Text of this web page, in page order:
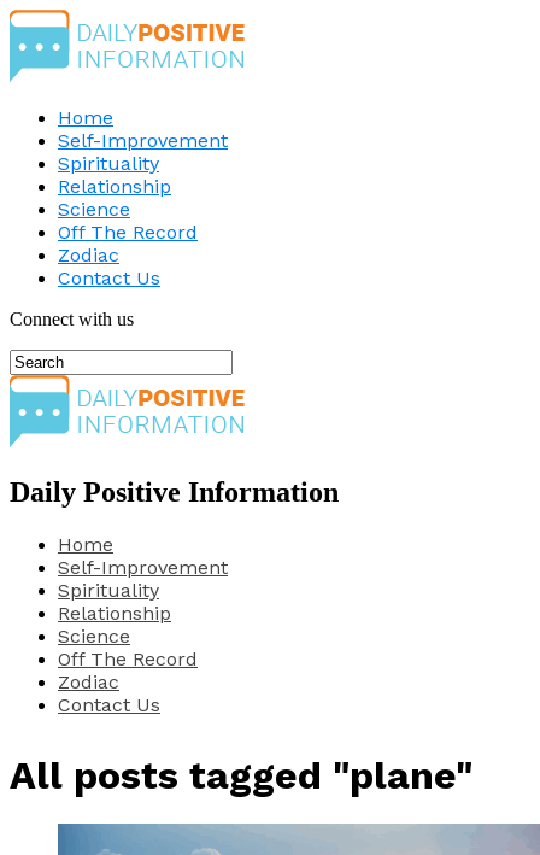
Home
Self-Improvement
Spirituality
Relationship
Science
Off The Record
Zodiac
Contact Us
Connect with us
Daily Positive Information
Home
Self-Improvement
Spirituality
Relationship
Science
Off The Record
Zodiac
Contact Us
All posts tagged "plane"